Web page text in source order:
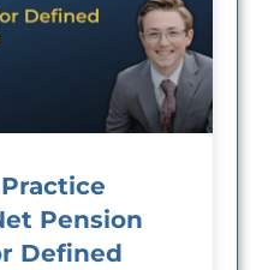
Practice
Pension
Defined